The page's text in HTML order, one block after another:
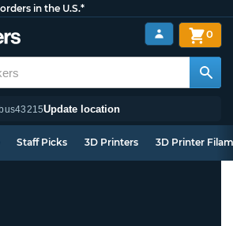
in the U.S.*
43215Update location
0
Staff Picks 3D Printers 3D Printer